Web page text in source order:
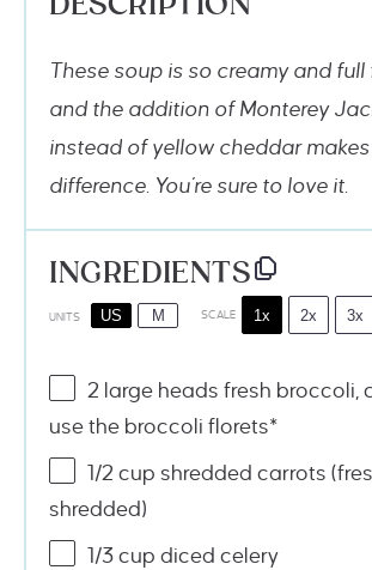
DESCRIPTION
These soup is so creamy and full
and the addition of Monterey
instead of yellow cheddar
difference. You’re sure to love it.
INGREDIENTS
UNITS US M SCALE 1x 2x 3x
2 large heads fresh broccoli,
use the broccoli florets*
1/2 cup shredded carrots
shredded)
1/3 cup diced celery